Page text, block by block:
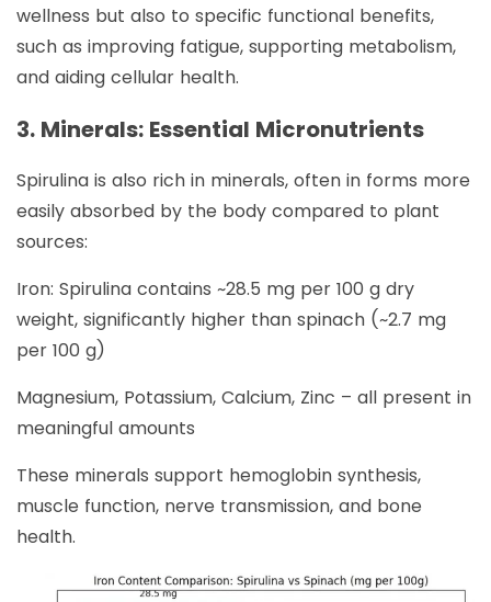
wellness but also to specific functional benefits,
such as improving fatigue, supporting metabolism,
and aiding cellular health.
3. Minerals: Essential Micronutrients
Spirulina is also rich in minerals, often in forms more
easily absorbed by the body compared to plant
sources:
Iron: Spirulina contains ~28.5 mg per 100 g dry
weight, significantly higher than spinach (~2.7 mg
per 100 g)
Magnesium, Potassium, Calcium, Zinc – all present in
meaningful amounts
These minerals support hemoglobin synthesis,
muscle function, nerve transmission, and bone
health.